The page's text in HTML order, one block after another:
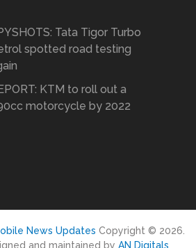
Tata Tigor Turbo
spotted road testing
KTM to roll out a
motorcycle by 2022
News Updates Copyright © 2026.
and maintained by AN Digitals